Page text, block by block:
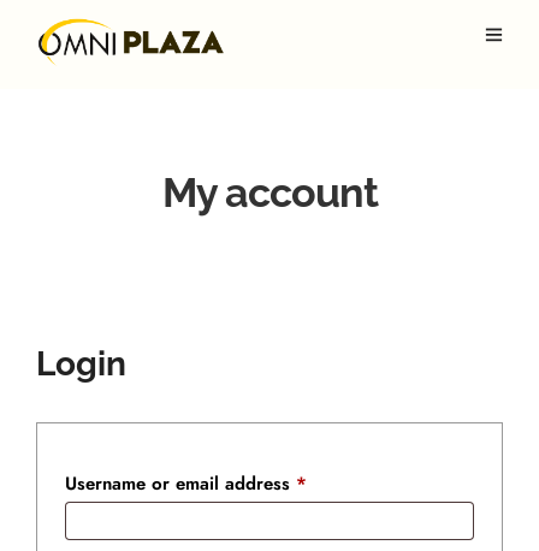
My account
Login
Username or email address *